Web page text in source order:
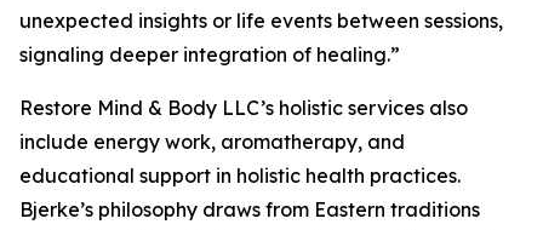
unexpected insights or life events between sessions,
signaling deeper integration of healing.”
Restore Mind & Body LLC’s holistic services also
include energy work, aromatherapy, and
educational support in holistic health practices.
Bjerke’s philosophy draws from Eastern traditions